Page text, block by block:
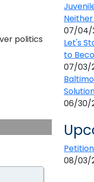
politics
07/04/
Let's
to
07/03/
06/30/
08/03/